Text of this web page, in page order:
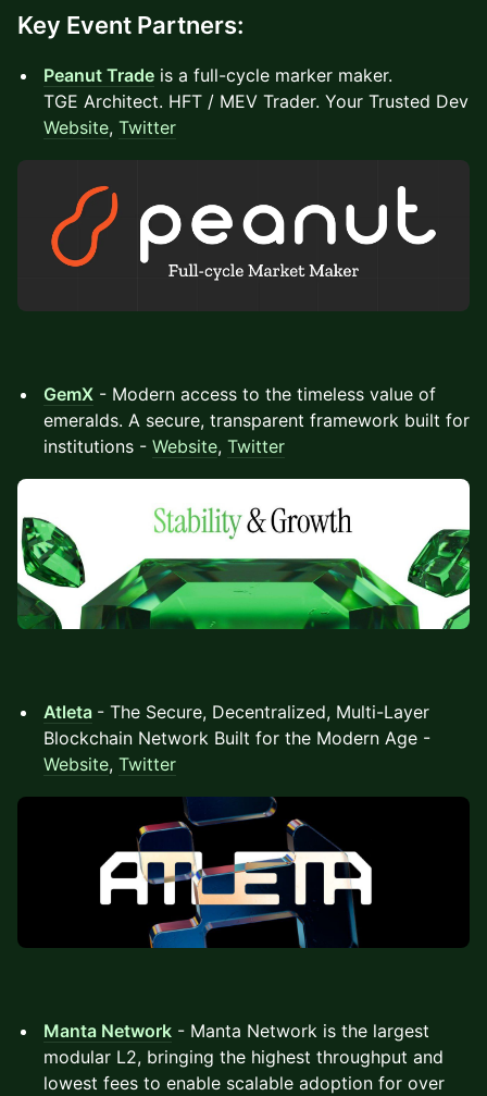
Key Event Partners:
Peanut Trade is a full-cycle marker maker.
TGE Architect. HFT / MEV Trader. Your Trusted Dev
Website, Twitter
GemX - Modern access to the timeless value of
emeralds. A secure, transparent framework built for
institutions - Website, Twitter
Atleta - The Secure, Decentralized, Multi-Layer
Blockchain Network Built for the Modern Age -
Website, Twitter
Manta Network - Manta Network is the largest
modular L2, bringing the highest throughput and
lowest fees to enable scalable adoption for over